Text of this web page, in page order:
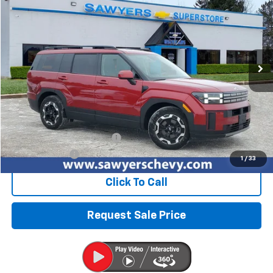
1 / 33
VIN:5NMP2DGL2SH097091Stock:P16523
Int.
$30,727
BEST PRICE
Less
Retail Price
$30,413
Documentation + CVR Fee:
$314
Sawyers Price $30,727
Click To Call
Request Sale Price